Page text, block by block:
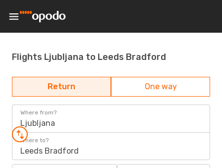
Flights Ljubljana to Leeds Bradford
Return One way
Where from?
Ljubljana
Where to?
Leeds Bradford